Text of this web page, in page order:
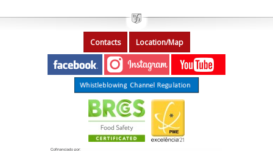
Contacts Location/Map